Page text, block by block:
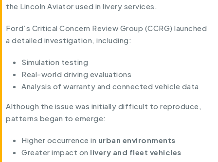
the Lincoln Aviator used in livery services.
Ford’s Critical Concern Review Group (CCRG) launched
a detailed investigation, including:
Simulation testing
Real-world driving evaluations
Analysis of warranty and connected vehicle data
Although the issue was initially difficult to reproduce,
patterns began to emerge:
Higher occurrence in urban environments
Greater impact on livery and fleet vehicles